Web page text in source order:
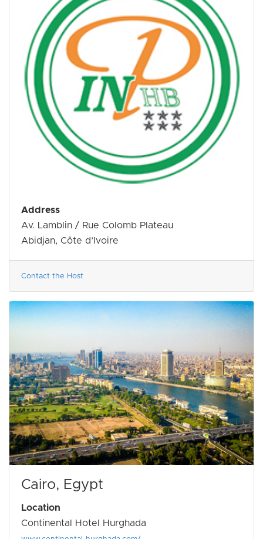
Address
Av. Lamblin / Rue Colomb Plateau
Abidjan, Côte d’Ivoire
Contact the Host
Cairo, Egypt
Location
Continental Hotel Hurghada